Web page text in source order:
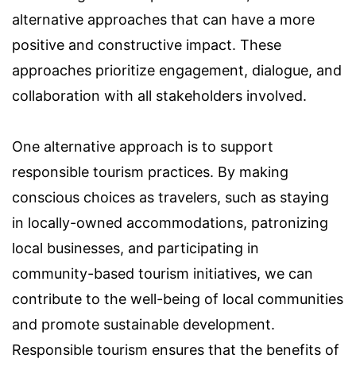
alternative approaches that can have a more
positive and constructive impact. These
approaches prioritize engagement, dialogue, and
collaboration with all stakeholders involved.
One alternative approach is to support
responsible tourism practices. By making
conscious choices as travelers, such as staying
in locally-owned accommodations, patronizing
local businesses, and participating in
community-based tourism initiatives, we can
contribute to the well-being of local communities
and promote sustainable development.
Responsible tourism ensures that the benefits of